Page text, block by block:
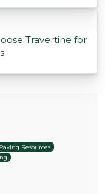
Travertine for
Resources